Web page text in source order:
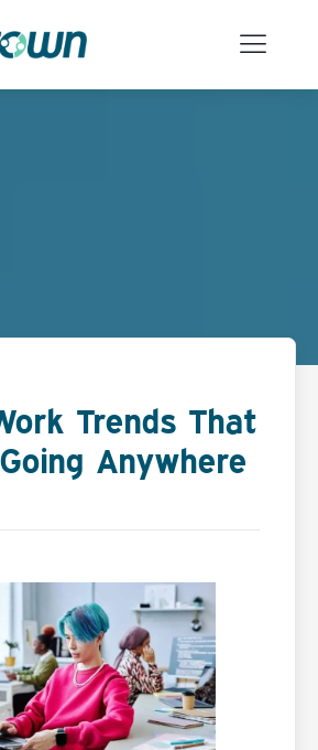
Trends That
Anywhere